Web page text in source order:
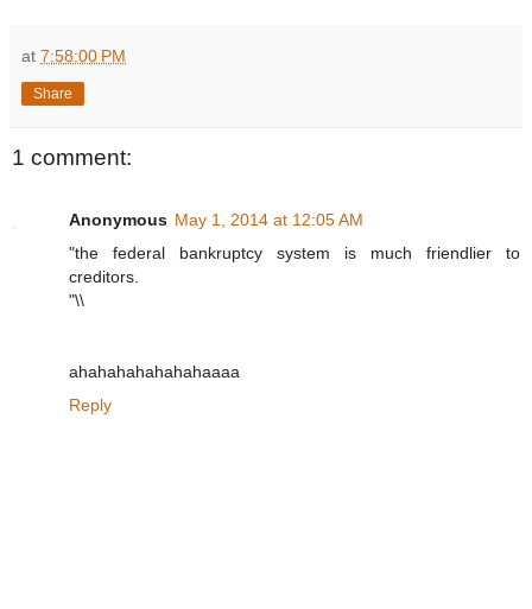
at 7:58:00 PM
Share
1 comment:
Anonymous May 1, 2014 at 12:05 AM
"the federal bankruptcy system is much friendlier to
creditors.
"\\
ahahahahahahahaaaa
Reply